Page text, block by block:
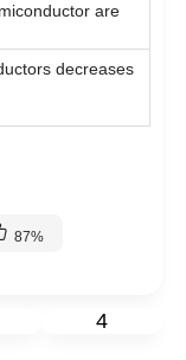
are
decreases
87%
4